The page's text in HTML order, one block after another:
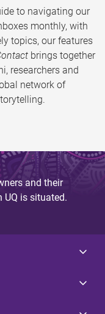
to navigating our
monthly, with
topics, our features
brings together
researchers and
network of
and their
is situated.